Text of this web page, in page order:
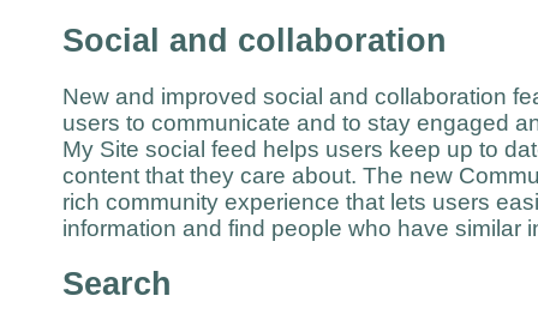
Social and collaboration
New and improved social and collaboration
users to communicate and to stay engaged
My Site social feed helps users keep up to
content that they care about. The new
rich community experience that lets users
information and find people who have
Search